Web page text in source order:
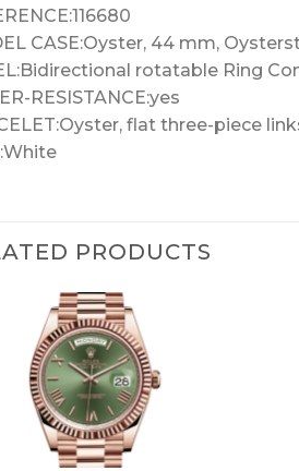
CASE:Oyster, 44 mm,
rotatable Ring
RESISTANCE:yes
flat three-piece
PRODUCTS